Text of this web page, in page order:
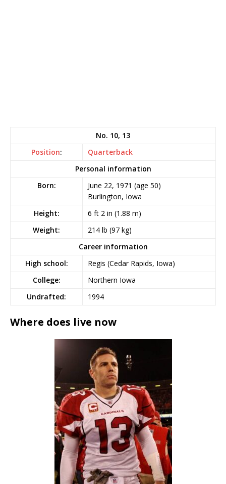
No. 10, 13
Position:
Quarterback
Personal information
Born:
June 22, 1971 (age 50)
Burlington, Iowa
Height:
6 ft 2 in (1.88 m)
Weight:
214 lb (97 kg)
Career information
High school:
Regis (Cedar Rapids, Iowa)
College:
Northern Iowa
Undrafted:
1994
Where does live now